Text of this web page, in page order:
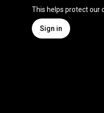
This helps protect our
Sign in